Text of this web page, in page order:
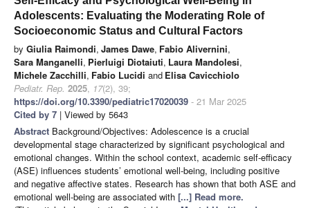
Adolescents: Evaluating the Moderating Role of
Socioeconomic Status and Cultural Factors
by Giulia Raimondi, James Dawe, Fabio Alivernini,
Sara Manganelli, Pierluigi Diotaiuti, Laura Mandolesi,
Michele Zacchilli, Fabio Lucidi and Elisa Cavicchiolo
Pediatr. Rep. 2025, 17(2), 39;
https://doi.org/10.3390/pediatric17020039 - 21 Mar 2025
Cited by 7 | Viewed by 5643
Abstract Background/Objectives: Adolescence is a crucial
developmental stage characterized by significant psychological and
emotional changes. Within the school context, academic self-efficacy
(ASE) influences students’ emotional well-being, including positive
and negative affective states. Research has shown that both ASE and
emotional well-being are associated with [...] Read more.